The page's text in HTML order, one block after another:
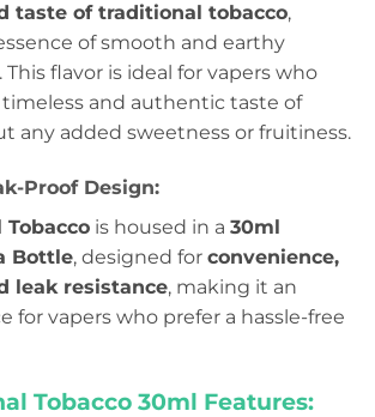
taste of traditional tobacco,
of smooth and earthy
This flavor is ideal for vapers who
and authentic taste of
any added sweetness or fruitiness.
Proof Design:
is housed in a 30ml
Bottle, designed for convenience,
leak resistance, making it an
for vapers who prefer a hassle-free
Tobacco 30ml Features: